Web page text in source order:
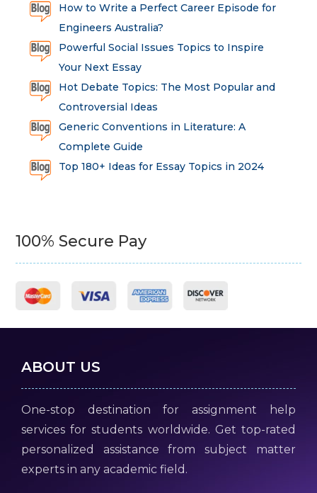
How to Write a Perfect Career Episode for
Engineers Australia?
Powerful Social Issues Topics to Inspire
Your Next Essay
Hot Debate Topics: The Most Popular and
Controversial Ideas
Generic Conventions in Literature: A
Complete Guide
Top 180+ Ideas for Essay Topics in 2024
100% Secure Pay
ABOUT US
One-stop destination for assignment help
services for students worldwide. Get top-rated
personalized assistance from subject matter
experts in any academic field.